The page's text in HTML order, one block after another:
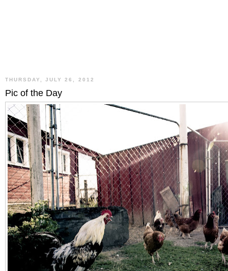
THURSDAY, JULY 26, 2012
Pic of the Day